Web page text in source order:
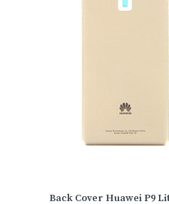
Back Cover Huawei P9